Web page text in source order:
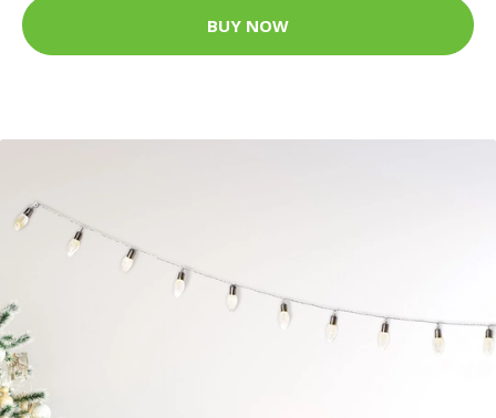
BUY NOW